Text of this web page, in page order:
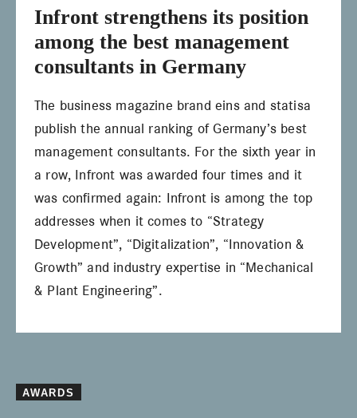
Infront strengthens its position
among the best management
consultants in Germany
The business magazine brand eins and statisa
publish the annual ranking of Germany’s best
management consultants. For the sixth year in
a row, Infront was awarded four times and it
was confirmed again: Infront is among the top
addresses when it comes to “Strategy
Development”, “Digitalization”, “Innovation &
Growth” and industry expertise in “Mechanical
& Plant Engineering”.
AWARDS